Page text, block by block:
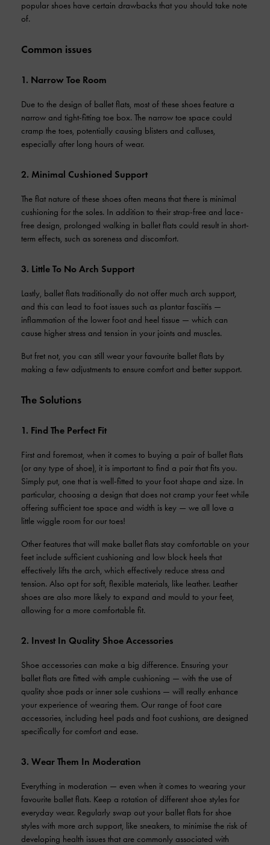
popular shoes have certain drawbacks that you should take note
of.
Common issues
1. Narrow Toe Room
Due to the design of ballet flats, most of these shoes feature a
narrow and tight-fitting toe box. The narrow toe space could
cramp the toes, potentially causing blisters and calluses,
especially after long hours of wear.
2. Minimal Cushioned Support
The flat nature of these shoes often means that there is minimal
cushioning for the soles. In addition to their strap-free and lace-
free design, prolonged walking in ballet flats could result in short-
term effects, such as soreness and discomfort.
3. Little To No Arch Support
Lastly, ballet flats traditionally do not offer much arch support,
and this can lead to foot issues such as plantar fasciitis —
inflammation of the lower foot and heel tissue — which can
cause higher stress and tension in your joints and muscles.
But fret not, you can still wear your favourite ballet flats by
making a few adjustments to ensure comfort and better support.
The Solutions
1. Find The Perfect Fit
First and foremost, when it comes to buying a pair of ballet flats
(or any type of shoe), it is important to find a pair that fits you.
Simply put, one that is well-fitted to your foot shape and size. In
particular, choosing a design that does not cramp your feet while
offering sufficient toe space and width is key — we all love a
little wiggle room for our toes!
Other features that will make ballet flats stay comfortable on your
feet include sufficient cushioning and low block heels that
effectively lifts the arch, which effectively reduce stress and
tension. Also opt for soft, flexible materials, like leather. Leather
shoes are also more likely to expand and mould to your feet,
allowing for a more comfortable fit.
2. Invest In Quality Shoe Accessories
Shoe accessories can make a big difference. Ensuring your
ballet flats are fitted with ample cushioning — with the use of
quality shoe pads or inner sole cushions — will really enhance
your experience of wearing them. Our range of foot care
accessories, including heel pads and foot cushions, are designed
specifically for comfort and ease.
3. Wear Them In Moderation
Everything in moderation — even when it comes to wearing your
favourite ballet flats. Keep a rotation of different shoe styles for
everyday wear. Regularly swap out your ballet flats for shoe
styles with more arch support, like sneakers, to minimise the risk of
developing health issues that are commonly associated with